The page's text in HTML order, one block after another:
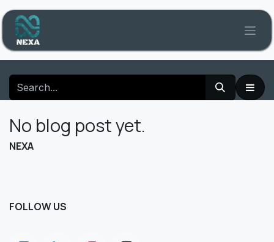
Skip to Content
No blog post yet.
NEXA
FOLLOW US